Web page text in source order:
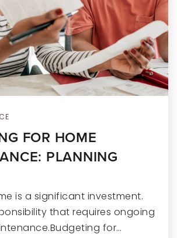
FOR HOME
PLANNING
is a significant investment.
that requires ongoing
for…